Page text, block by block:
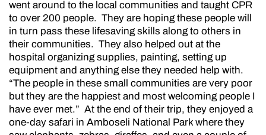
went around to the local communities and taught CPR
to over 200 people. They are hoping these people will
in turn pass these lifesaving skills along to others in
their communities. They also helped out at the
hospital organizing supplies, painting, setting up
equipment and anything else they needed help with.
“The people in these small communities are very poor
but they are the happiest and most welcoming people I
have ever met.” At the end of their trip, they enjoyed a
one-day safari in Amboseli National Park where they